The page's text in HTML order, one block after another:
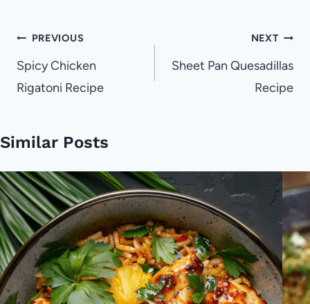
Post
navigation
PREVIOUS
Spicy Chicken
Rigatoni Recipe
NEXT
Sheet Pan Quesadillas
Recipe
Similar Posts